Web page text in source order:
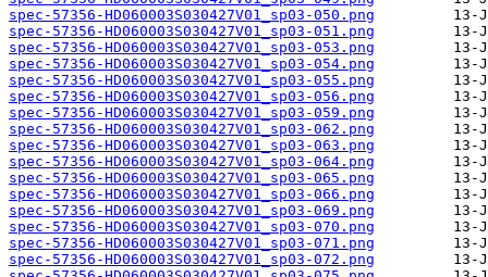
spec-57356-HD060003S030427V01_sp03-050.png
spec-57356-HD060003S030427V01_sp03-051.png
spec-57356-HD060003S030427V01_sp03-053.png
spec-57356-HD060003S030427V01_sp03-054.png
spec-57356-HD060003S030427V01_sp03-055.png
spec-57356-HD060003S030427V01_sp03-056.png
spec-57356-HD060003S030427V01_sp03-059.png
spec-57356-HD060003S030427V01_sp03-062.png
spec-57356-HD060003S030427V01_sp03-063.png
spec-57356-HD060003S030427V01_sp03-064.png
spec-57356-HD060003S030427V01_sp03-065.png
spec-57356-HD060003S030427V01_sp03-066.png
spec-57356-HD060003S030427V01_sp03-069.png
spec-57356-HD060003S030427V01_sp03-070.png
spec-57356-HD060003S030427V01_sp03-071.png
spec-57356-HD060003S030427V01_sp03-072.png